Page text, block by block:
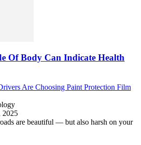
Of Body Can Indicate Health
Are Choosing Paint Protection Film
2025
are beautiful — but also harsh on your